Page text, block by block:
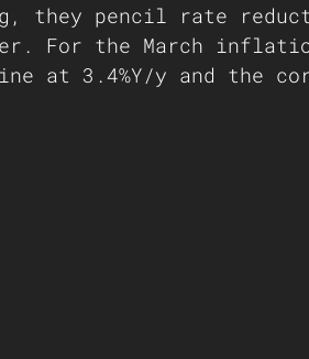
they pencil rate
For the March
at 3.4%Y/y and the